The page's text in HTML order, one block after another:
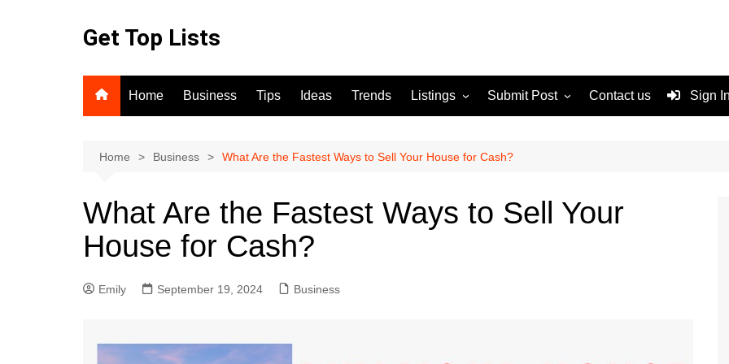
Get Top Lists
Home Business Tips Ideas Trends Listings
For Sale
Submit Post
Terms and Conditions
Contact us Sign
Home Business What Are the Fastest Ways to Sell Your House for Cash?
What Are the Fastest Ways to Sell Your
House for Cash?
Emily September 19, 2024 Business